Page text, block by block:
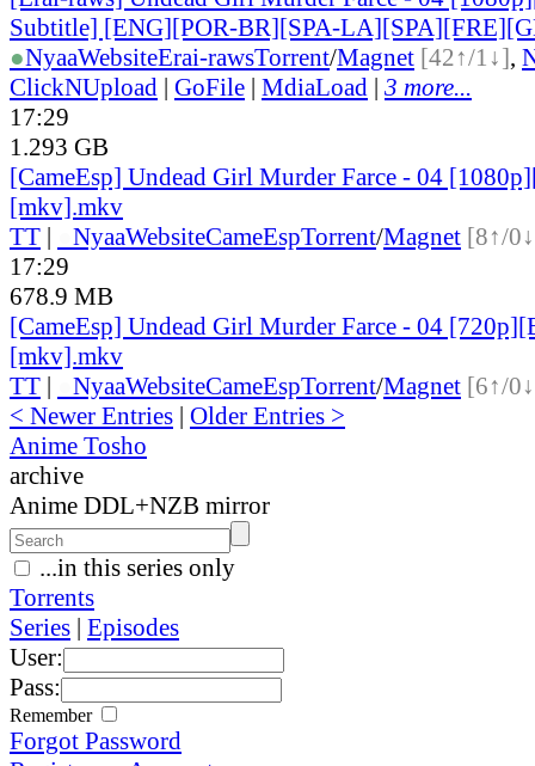
Subtitle] [ENG][POR-BR][SPA-
●NyaaWebsiteErai-rawsTorrent/Magnet [42↑/1↓],
ClickNUpload | GoFile | MdiaLoad | 3 more...
17:29
1.293 GB
[CameEsp] Undead Girl Murder Farce - 04
[mkv].mkv
TT | NyaaWebsiteCameEspTorrent/Magnet [8↑/
17:29
678.9 MB
[CameEsp] Undead Girl Murder Farce - 04
[mkv].mkv
TT | NyaaWebsiteCameEspTorrent/Magnet [6↑/
< Newer Entries | Older Entries >
Anime Tosho
archive
Anime DDL+NZB mirror
...in this series only
Torrents
Series | Episodes
User:
Pass:
Remember
Forgot Password